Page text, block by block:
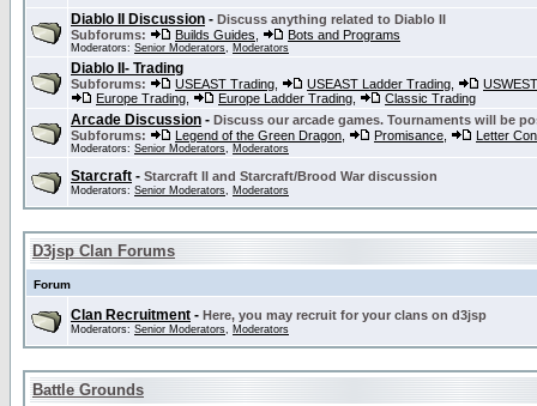
Diablo II Discussion - Discuss anything related to Diablo II
Subforums:
Builds Guides Bots and Programs
Moderators: Senior Moderators, Moderators
Diablo II- Trading
Subforums: USEAST Trading USEAST Ladder Trading
Europe Trading
Europe Ladder Trading Classic Trading
Arcade Discussion - Discuss our arcade games. Tournaments will be
Subforums:
Legend of the Green Dragon Promisance Letter
Moderators: Senior Moderators, Moderators
Starcraft - Starcraft II and Starcraft/Brood War discussion
Moderators: Senior Moderators, Moderators
D3jsp Clan Forums
Forum
Clan Recruitment - Here, you may recruit for your clans on d3jsp
Moderators: Senior Moderators, Moderators
Battle Grounds